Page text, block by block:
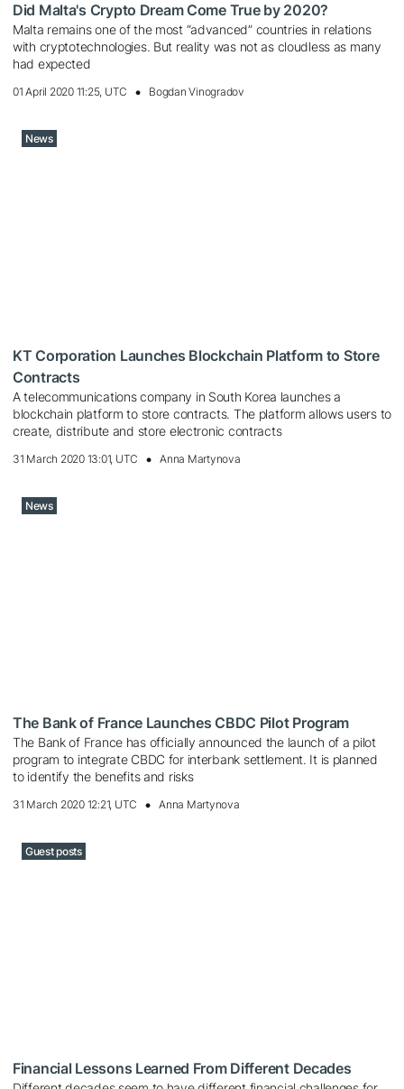
Did Malta's Crypto Dream Come True by 2020?
Malta remains one of the most “advanced” countries in relations
with cryptotechnologies. But reality was not as cloudless as many
had expected
01 April 2020 11:25, UTC Bogdan Vinogradov
News
KT Corporation Launches Blockchain Platform to Store
Contracts
A telecommunications company in South Korea launches a
blockchain platform to store contracts. The platform allows users to
create, distribute and store electronic contracts
31 March 2020 13:01, UTC Anna Martynova
News
The Bank of France Launches CBDC Pilot Program
The Bank of France has officially announced the launch of a pilot
program to integrate CBDC for interbank settlement. It is planned
to identify the benefits and risks
31 March 2020 12:21, UTC Anna Martynova
Guest posts
Financial Lessons Learned From Different Decades